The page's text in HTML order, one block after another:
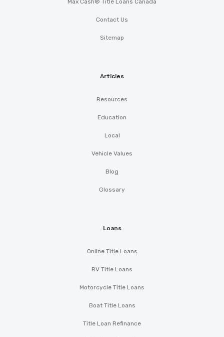
Max Cash® Title Loans Canada
Contact Us
Sitemap
Articles
Resources
Education
Local
Vehicle Values
Blog
Glossary
Loans
Online Title Loans
RV Title Loans
Motorcycle Title Loans
Boat Title Loans
Title Loan Refinance